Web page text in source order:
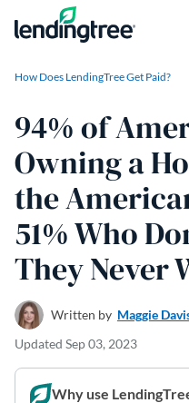
Skip to content
How Does LendingTree Get Paid?
94% of
Owning a
the
51% Who
They Never
Written by Maggie
Updated Sep 03, 2023
Why use